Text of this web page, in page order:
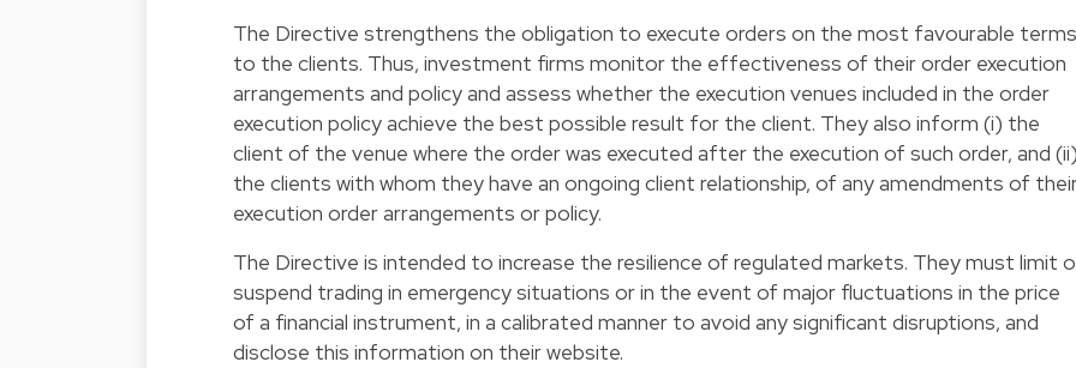
The Directive strengthens the obligation to execute orders on the most favourable terms
to the clients. Thus, investment firms monitor the effectiveness of their order execution
arrangements and policy and assess whether the execution venues included in the order
execution policy achieve the best possible result for the client. They also inform (i) the
client of the venue where the order was executed after the execution of such order, and (ii)
the clients with whom they have an ongoing client relationship, of any amendments of
execution order arrangements or policy.
The Directive is intended to increase the resilience of regulated markets. They must limit
suspend trading in emergency situations or in the event of major fluctuations in the price
of a financial instrument, in a calibrated manner to avoid any significant disruptions, and
disclose this information on their website.